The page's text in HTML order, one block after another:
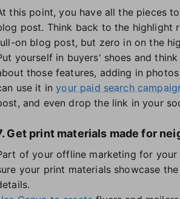
this point, you have all the pieces
post. Think back to the highlight
on blog post, but zero in on the
yourself in buyers' shoes and
those features, adding in
use it inyour paid search
and even drop the link in your
Get print materials made for
of your offline marketing for
your print materials showcase